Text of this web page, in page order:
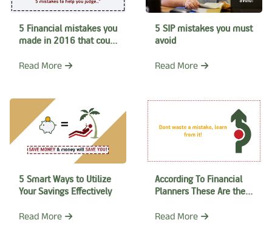
5 Financial mistakes you
made in 2016 that could
Read More
5 SIP mistakes you must
avoid
Read More
5 Smart Ways to Utilize
Your Savings Effectively
Read More
According To Financial
Planners These Are the
Read More